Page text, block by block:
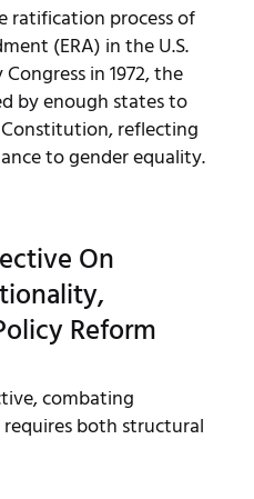
ratification process of
(ERA) in the U.S.
in 1972, the
by enough states to
reflecting
to gender equality.
On
Reform
combating
both structural